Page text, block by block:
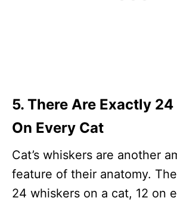
5. There Are Exactly
On Every Cat
Cat’s whiskers are another
feature of their anatomy.
24 whiskers on a cat, 12 on